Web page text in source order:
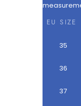
EU SIZE
35
36
37